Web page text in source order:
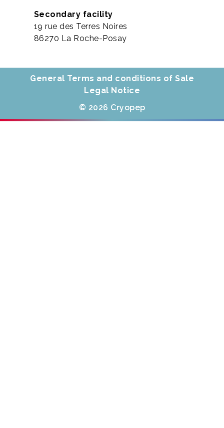
Secondary facility
19 rue des Terres Noires
86270 La Roche-Posay
General Terms and conditions of Sale
Legal Notice
© 2026 Cryopep